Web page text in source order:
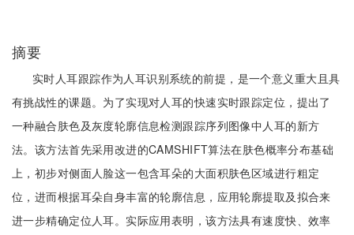
摘要
实时人耳跟踪作为人耳识别系统的前提，是一个意义重大且具
有挑战性的课题。为了实现对人耳的快速实时跟踪定位，提出了
一种融合肤色及灰度轮廓信息检测跟踪序列图像中人耳的新方
法。该方法首先采用改进的CAMSHIFT算法在肤色概率分布基础
上，初步对侧面人脸这一包含耳朵的大面积肤色区域进行粗定
位，进而根据耳朵自身丰富的轮廓信息，应用轮廓提取及拟合来
进一步精确定位人耳。实际应用表明，该方法具有速度快、效率